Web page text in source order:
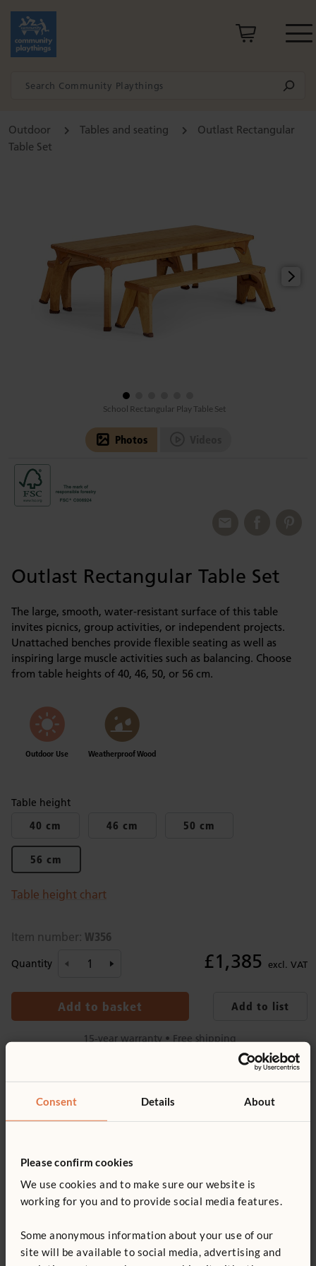
Consent Details About
Please confirm cookies
We use cookies and to make sure our website is
working for you and to provide social media features.
Some anonymous information about your use of our
site will be available to social media, advertising and
Outdoor Tables and seating
Outlast Rectangular
Table Set
School Rectangular Play Table Set
Photos
Outlast Rectangular Table Set
The large, smooth, water-resistant surface of this table
invites picnics, group activities, or independent projects.
Unattached benches provide flexible seating as well as
inspiring large muscle activities such as balancing. Choose
from table heights of 40, 46, 50, or 56 cm.
Outdoor Use Weatherproof Wood
Table height
40 cm 46 cm 50 cm
56 cm
Table height chart
Item number: W356
Quantity £1,385 excl. VAT
Add to basket Add to list
15-year warranty • Free shipping
Recommended ages
Details
Includes table and two benches
Tongue and groove boards lock into each other, providing a
Made of weatherproof wood ( more information) with
Product support
Product guide: Outlast play tables
0800 387 457
You might be interested in ...